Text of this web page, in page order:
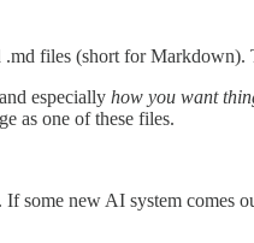
files (short for
especially how you want
as one of these files.
new AI system comes